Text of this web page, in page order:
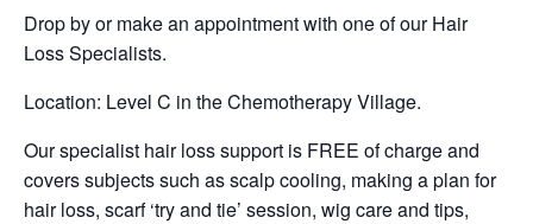
Drop by or make an appointment with one of our Hair
Loss Specialists.
Location: Level C in the Chemotherapy Village.
Our specialist hair loss support is FREE of charge and
covers subjects such as scalp cooling, making a plan for
hair loss, scarf ‘try and tie’ session, wig care and tips,